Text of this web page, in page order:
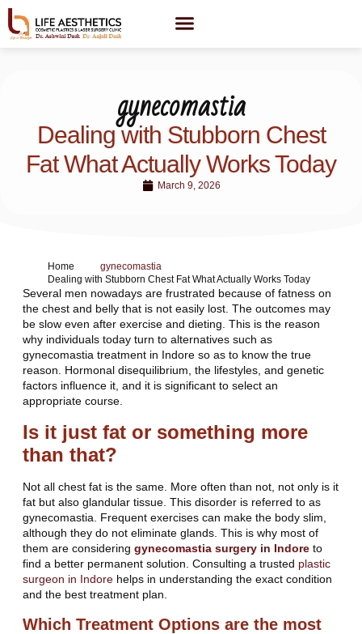
gynecomastia
Dealing with Stubborn Chest
Fat What Actually Works Today
March 9, 2026
Home
gynecomastia
Dealing with Stubborn Chest Fat What Actually Works Today
Several men nowadays are frustrated because of fatness on
the chest and belly that is not easily lost. The outcomes may
be slow even after exercise and dieting. This is the reason
why individuals today turn to alternatives such as
gynecomastia treatment in Indore so as to know the true
reason. Hormonal disequilibrium, the lifestyles, and genetic
factors influence it, and it is significant to select an
appropriate course.
Is it just fat or something more
than that?
Not all chest fat is the same. More often than not, not only is it
fat but also glandular tissue. This disorder is referred to as
gynecomastia. Frequent exercises can make the body slim,
although they do not eliminate glands. This is why most of
them are considering gynecomastia surgery in Indore to
find a better permanent solution. Consulting a trusted plastic
surgeon in Indore helps in understanding the exact condition
and the best treatment plan.
Which Treatment Options are the most